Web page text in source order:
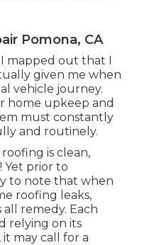
Pomona, CA
mapped out that I
given me when
vehicle journey.
home upkeep and
must constantly
and routinely.
is clean,
Yet prior to
to note that when
roofing leaks,
remedy. Each
relying on its
may call for a